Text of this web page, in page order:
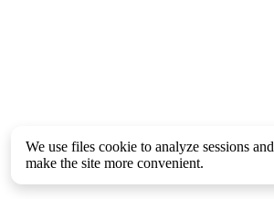
We use files cookie to analyze sessions and
make the site more convenient.